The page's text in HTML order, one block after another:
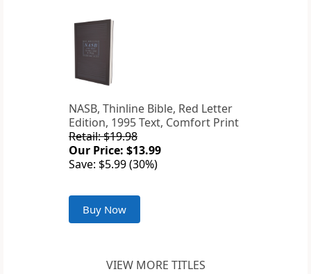
NASB, Thinline Bible, Red Letter
Edition, 1995 Text, Comfort Print
Retail: $19.98
Our Price: $13.99
Save: $5.99 (30%)
Buy Now
VIEW MORE TITLES